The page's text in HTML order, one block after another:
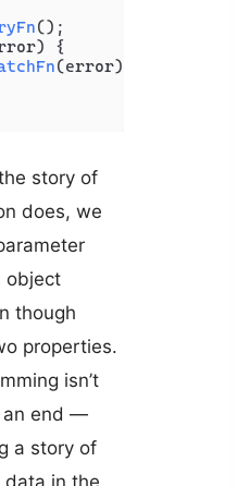
();
{
(error);
story of
does, we
object
though
properties.
isn’t
an end —
a story of